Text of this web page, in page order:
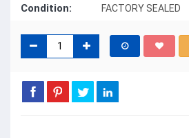
Condition: FACTORY SEALED